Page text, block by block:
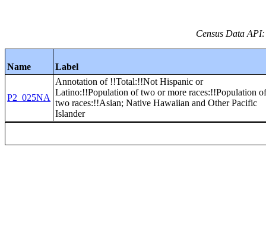
Census Data
Name Label
P2_025NA
Annotation of !!Total:!!Not Hispanic or
Latino:!!Population of two or more races:!!Population
two races:!!Asian; Native Hawaiian and Other Pacific
Islander